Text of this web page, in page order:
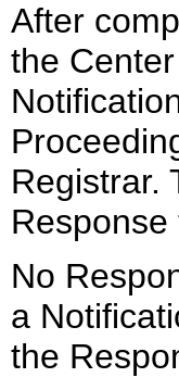
After
the
Registrar.
No
a
the